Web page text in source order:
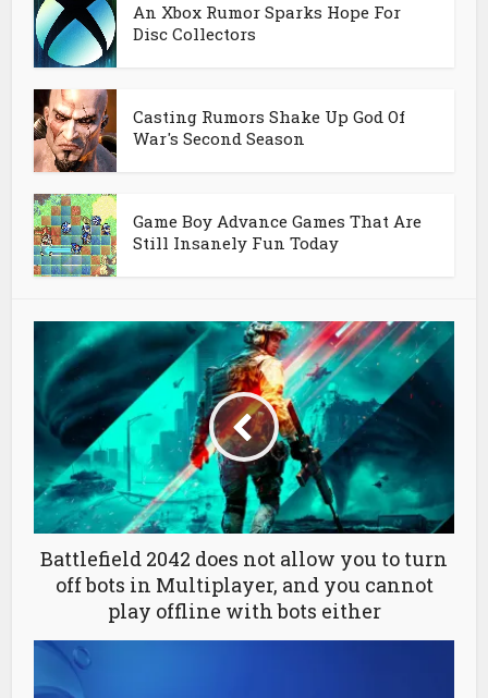
An Xbox Rumor Sparks Hope For
Disc Collectors
Casting Rumors Shake Up God Of
War's Second Season
Game Boy Advance Games That Are
Still Insanely Fun Today
Battlefield 2042 does not allow you to turn
off bots in Multiplayer, and you cannot
play offline with bots either